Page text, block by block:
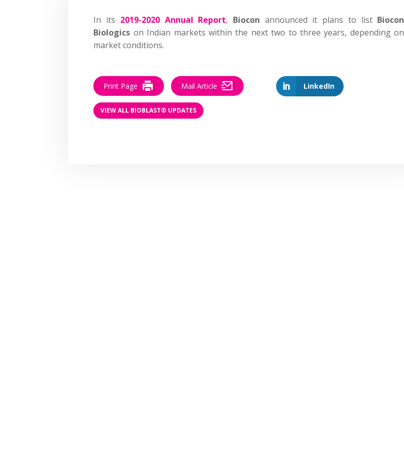
In its 2019-2020 Annual Report, Biocon announced it plans to list Biocon
Biologics on Indian markets within the next two to three years, depending on
market conditions.
LinkedIn
Print Page Mail Article
VIEW ALL BIOBLAST® UPDATES